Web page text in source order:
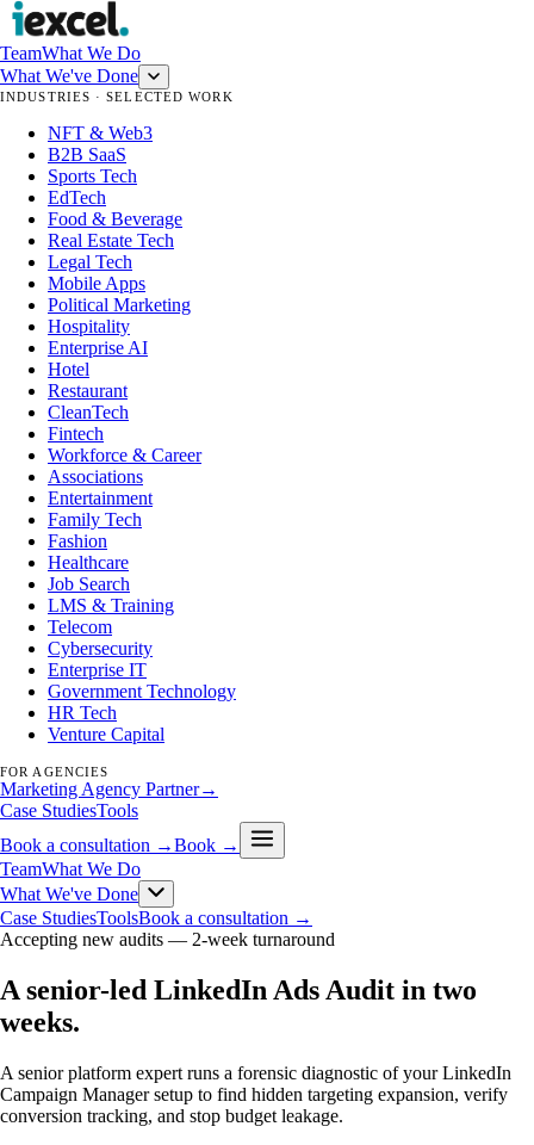
TeamWhat We Do
What We've Done
INDUSTRIES · SELECTED WORK
NFT & Web3
B2B SaaS
Sports Tech
EdTech
Food & Beverage
Real Estate Tech
Legal Tech
Mobile Apps
Political Marketing
Hospitality
Enterprise AI
Hotel
Restaurant
CleanTech
Fintech
Workforce & Career
Associations
Entertainment
Family Tech
Fashion
Healthcare
Job Search
LMS & Training
Telecom
Cybersecurity
Enterprise IT
Government Technology
HR Tech
Venture Capital
FOR AGENCIES
Marketing Agency Partner→
Case StudiesTools
Book a consultation →Book →
TeamWhat We Do
What We've Done
Case StudiesToolsBook a consultation →
Accepting new audits — 2-week turnaround
A senior-led LinkedIn Ads Audit in two
weeks.
A senior platform expert runs a forensic diagnostic of your LinkedIn
Campaign Manager setup to find hidden targeting expansion, verify
conversion tracking, and stop budget leakage.